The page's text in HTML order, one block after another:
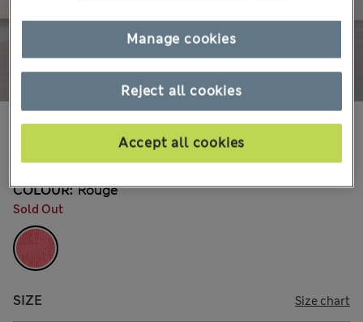
CA$279.00 All prices inc. Tax & Duties
COLOUR: Rouge
Sold Out
SIZE Size chart
Reject all cookies
Accept all cookies
Manage cookies